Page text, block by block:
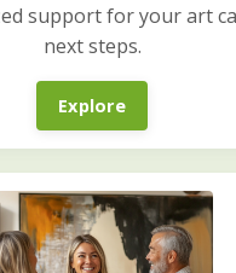
support for your art
next steps.
Explore